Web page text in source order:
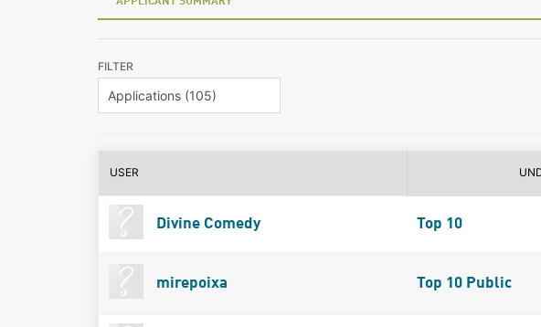
FILTER
USER
Divine Comedy Top 10
mirepoixa Top 10 Public